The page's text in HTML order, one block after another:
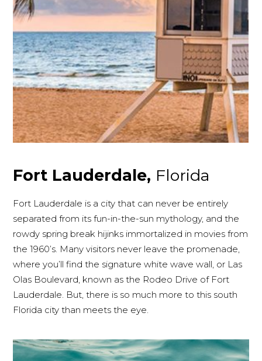
Fort Lauderdale, Florida
Fort Lauderdale is a city that can never be entirely
separated from its fun-in-the-sun mythology, and the
rowdy spring break hijinks immortalized in movies from
the 1960’s. Many visitors never leave the promenade,
where you’ll find the signature white wave wall, or Las
Olas Boulevard, known as the Rodeo Drive of Fort
Lauderdale. But, there is so much more to this south
Florida city than meets the eye.